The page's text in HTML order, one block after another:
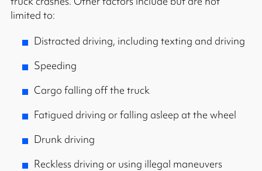
limited to:
Distracted driving, including texting and driving
Speeding
Cargo falling off the truck
Fatigued driving or falling asleep at the wheel
Drunk driving
Reckless driving or using illegal maneuvers